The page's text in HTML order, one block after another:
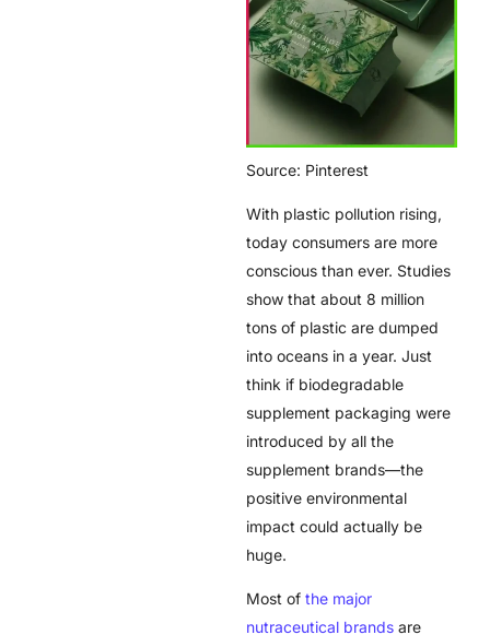
Source: Pinterest
With plastic pollution rising,
today consumers are more
conscious than ever. Studies
show that about 8 million
tons of plastic are dumped
into oceans in a year. Just
think if biodegradable
supplement packaging were
introduced by all the
supplement brands—the
positive environmental
impact could actually be
huge.
Most ofthe major
nutraceutical brands are